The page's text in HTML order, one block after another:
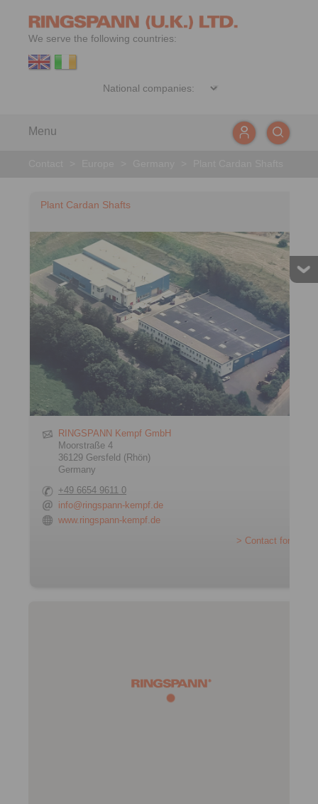
We serve the following countries:
Menu
Plant Cardan Shafts
RINGSPANN Kempf GmbH
Moorstraße 4
36129 Gersfeld (Rhön)
Germany
+49 6654 9611 0
info@ringspann-kempf.de
www.ringspann-kempf.de
> Contact form